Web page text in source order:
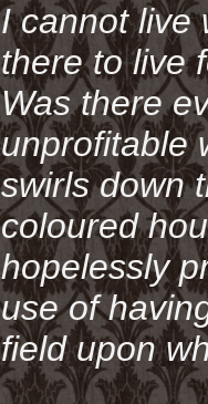
I cannot live
there to live
Was there
unprofitable
swirls down
coloured
hopelessly
use of
field upon